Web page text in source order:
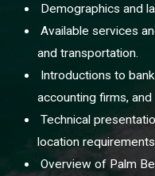
Demographics and
Available services
and transportation.
Introductions to
accounting firms,
Technical
location
Overview of Palm